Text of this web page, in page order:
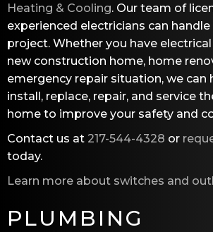
Heating & Cooling. Our team of
experienced electricians can
project. Whether you have
new construction home, home
emergency repair situation, we can
install, replace, repair, and service
home to improve your safety and
Contact us at 217-544-4328 or
today.
Learn more about switches and
PLUMBING